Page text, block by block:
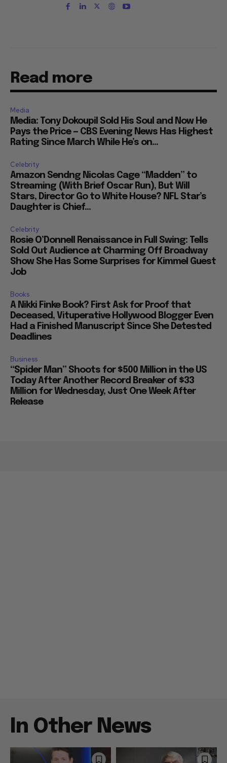
Read more
Media
Media: Tony Dokoupil Sold His Soul and Now He
Pays the Price — CBS Evening News Has Highest
Rating Since March While He’s on...
Celebrity
Amazon Sendng Nicolas Cage “Madden” to
Streaming (With Brief Oscar Run), But Will
Stars, Director Go to White House? NFL Star’s
Daughter is Chief...
Celebrity
Rosie O’Donnell Renaissance in Full Swing: Tells
Sold Out Audience at Charming Off Broadway
Show She Has Some Surprises for Kimmel Guest
Job
Books
A Nikki Finke Book? First Ask for Proof that
Deceased, Vituperative Hollywood Blogger Even
Had a Finished Manuscript Since She Detested
Deadlines
Business
“Spider Man” Shoots for $500 Million in the US
Today After Another Record Breaker of $33
Million for Wednesday, Just One Week After
Release
In Other News